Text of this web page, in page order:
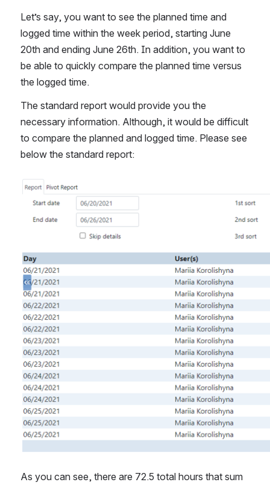
Let’s say, you want to see the planned time and
logged time within the week period, starting June
20th and ending June 26th. In addition, you want to
be able to quickly compare the planned time versus
the logged time.
The standard report would provide you the
necessary information. Although, it would be difficult
to compare the planned and logged time. Please see
below the standard report:
Open
As you can see, there are 72.5 total hours that sum